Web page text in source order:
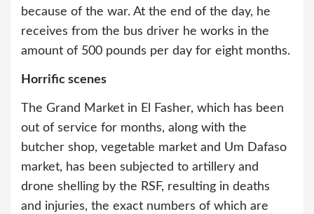
because of the war. At the end of the day, he
receives from the bus driver he works in the
amount of 500 pounds per day for eight months.
Horrific scenes
The Grand Market in El Fasher, which has been
out of service for months, along with the
butcher shop, vegetable market and Um Dafaso
market, has been subjected to artillery and
drone shelling by the RSF, resulting in deaths
and injuries, the exact numbers of which are